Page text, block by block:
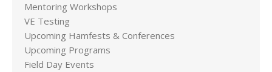
Mentoring Workshops
VE Testing
Upcoming Hamfests & Conferences
Upcoming Programs
Field Day Events